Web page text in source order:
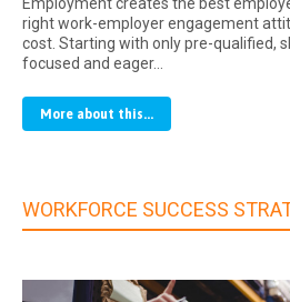
Employment creates the best
right work-employer engagement
cost. Starting with only pre-qualified,
focused and eager…
More about this...
WORKFORCE SUCCESS